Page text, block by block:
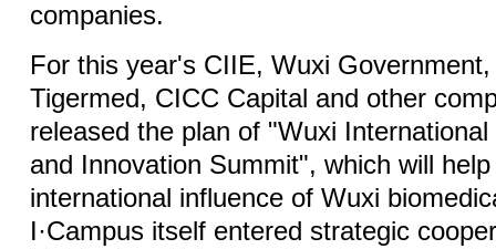
companies.
For this year's CIIE, Wuxi
Tigermed, CICC Capital and other
released the plan of "Wuxi
and Innovation Summit", which will
international influence of Wuxi
I·Campus itself entered strategic